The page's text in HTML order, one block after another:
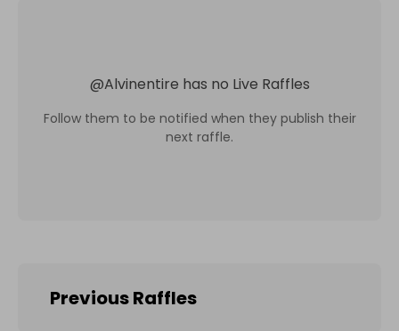
@Alvinentire has no Live Raffles
Follow them to be notified when they publish their
next raffle.
Previous Raffles